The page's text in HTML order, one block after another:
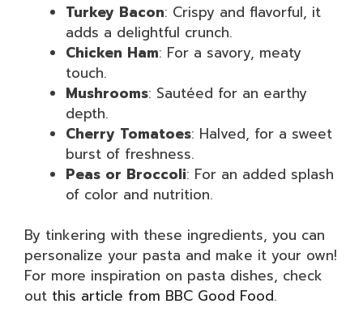
Turkey Bacon: Crispy and flavorful, it
adds a delightful crunch.
Chicken Ham: For a savory, meaty
touch.
Mushrooms: Sautéed for an earthy
depth.
Cherry Tomatoes: Halved, for a sweet
burst of freshness.
Peas or Broccoli: For an added splash
of color and nutrition.
By tinkering with these ingredients, you can
personalize your pasta and make it your own!
For more inspiration on pasta dishes, check
out this article from BBC Good Food.